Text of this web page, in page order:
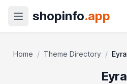
shopinfo.app
Home / Theme Directory / Eyra
Eyra